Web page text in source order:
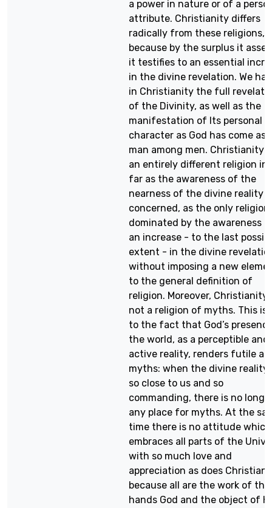
a power in nature or of a
attribute. Christianity differs
radically from these religions,
because by the surplus it
it testifies to an essential
in the divine revelation. We
in Christianity the full
of the Divinity, as well as the
manifestation of Its personal
character as God has come as
man among men. Christianity
an entirely different religion in
far as the awareness of the
nearness of the divine reality
concerned, as the only religion
dominated by the awareness
an increase - to the last
extent - in the divine
without imposing a new
to the general definition of
religion. Moreover, Christianity
not a religion of myths. This is
to the fact that God’s
the world, as a perceptible and
active reality, renders futile all
myths: when the divine reality
so close to us and so
commanding, there is no
any place for myths. At the
time there is no attitude which
embraces all parts of the
with so much love and
appreciation as does
because all are the work of the
hands God and the object of